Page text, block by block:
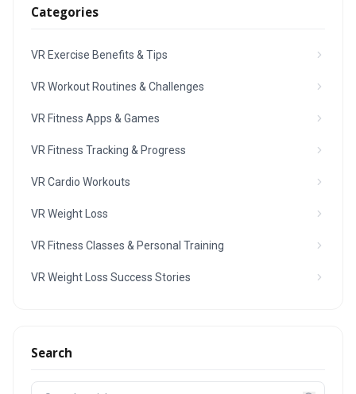
Categories
VR Exercise Benefits & Tips
VR Workout Routines & Challenges
VR Fitness Apps & Games
VR Fitness Tracking & Progress
VR Cardio Workouts
VR Weight Loss
VR Fitness Classes & Personal Training
VR Weight Loss Success Stories
Search